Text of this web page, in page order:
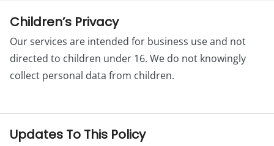
Children’s Privacy
Our services are intended for business use and not
directed to children under 16. We do not knowingly
collect personal data from children.
Updates To This Policy